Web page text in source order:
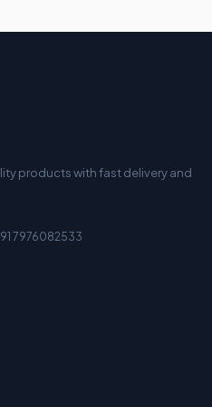
products with fast delivery and
7976082533